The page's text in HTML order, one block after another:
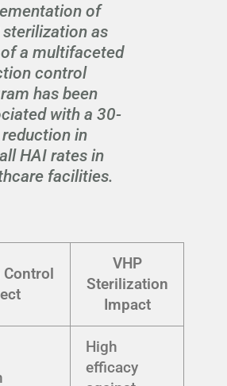
of
sterilization as
a multifaceted
control
has been
with a 30-
reduction in
HAI rates in
facilities.
VHP
Sterilization
Impact
High
efficacy